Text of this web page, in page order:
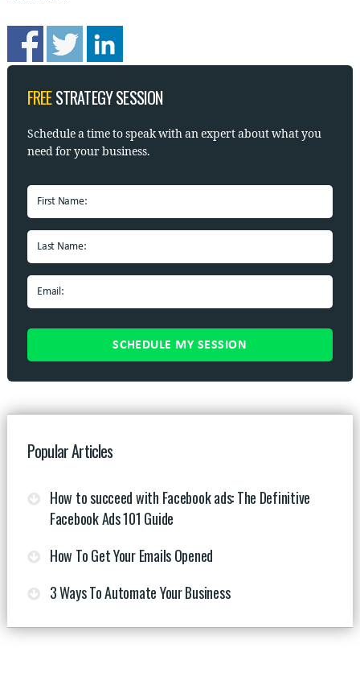
FREESTRATEGY SESSION
Schedule a time to speak withan expert about what you
need for your business.
Popular Articles
How to succeed with Facebook ads: The Definitive
Facebook Ads 101 Guide
How To Get Your Emails Opened
3 Ways To Automate Your Business